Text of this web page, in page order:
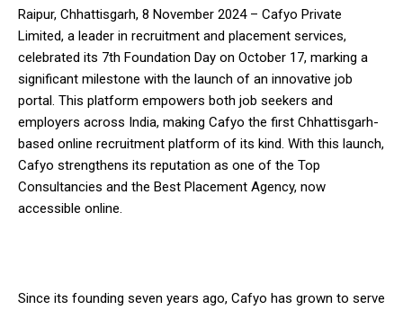
Raipur, Chhattisgarh, 8 November 2024 – Cafyo Private
Limited, a leader in recruitment and placement services,
celebrated its 7th Foundation Day on October 17, marking a
significant milestone with the launch of an innovative job
portal. This platform empowers both job seekers and
employers across India, making Cafyo the first Chhattisgarh-
based online recruitment platform of its kind. With this launch,
Cafyo strengthens its reputation as one of the Top
Consultancies and the Best Placement Agency, now
accessible online.
Since its founding seven years ago, Cafyo has grown to serve